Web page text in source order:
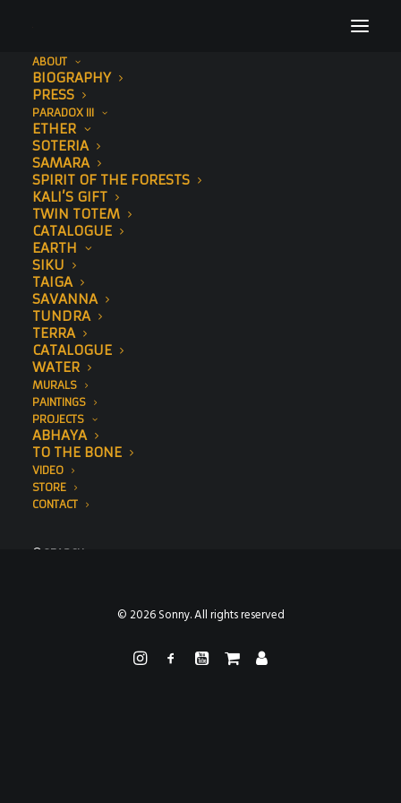
ABOUT
BIOGRAPHY
PRESS
PARADOX III
ETHER
SOTERIA
SAMARA
SPIRIT OF THE FORESTS
KALI’S GIFT
TWIN TOTEM
CATALOGUE
EARTH
SIKU
TAIGA
SAVANNA
TUNDRA
TERRA
CATALOGUE
WATER
MURALS
PAINTINGS
PROJECTS
ABHAYA
TO THE BONE
VIDEO
STORE
CONTACT
SEARCH
Home
© 2026 Sonny. All rights reserved